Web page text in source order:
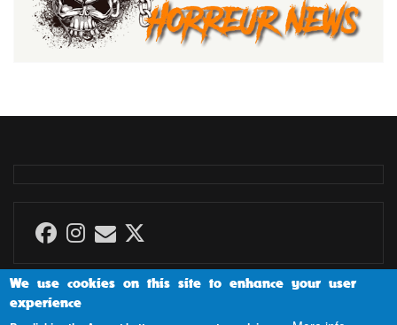
We use cookies on this site to enhance your user
experience